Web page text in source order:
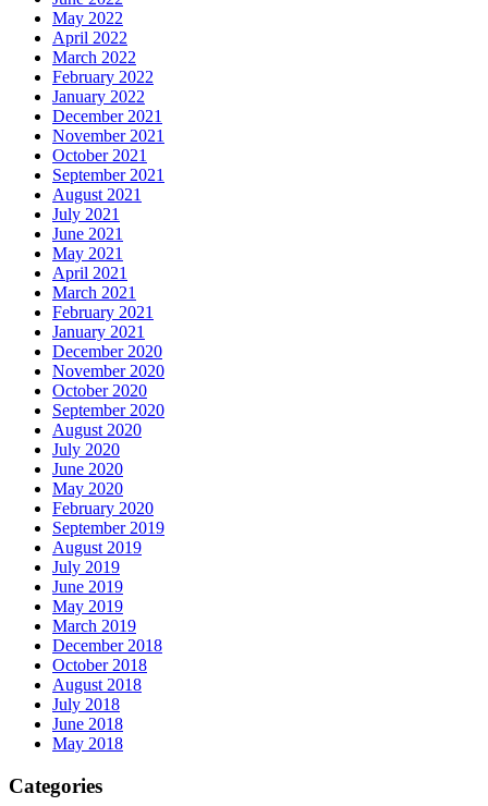
May 2022
April 2022
March 2022
February 2022
January 2022
December 2021
November 2021
October 2021
September 2021
August 2021
July 2021
June 2021
May 2021
April 2021
March 2021
February 2021
January 2021
December 2020
November 2020
October 2020
September 2020
August 2020
July 2020
June 2020
May 2020
February 2020
September 2019
August 2019
July 2019
June 2019
May 2019
March 2019
December 2018
October 2018
August 2018
July 2018
June 2018
May 2018
Categories